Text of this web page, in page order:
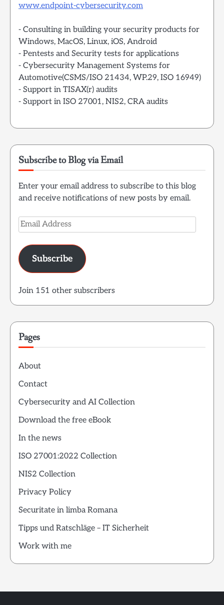
www.endpoint-cybersecurity.com
- Consulting in building your security products for
Windows, MacOS, Linux, iOS, Android
- Pentests and Security tests for applications
- Cybersecurity Management Systems for
Automotive(CSMS/ISO 21434, WP.29, ISO 16949)
- Support in TISAX(r) audits
- Support in ISO 27001, NIS2, CRA audits
Subscribe to Blog via Email
Enter your email address to subscribe to this blog
and receive notifications of new posts by email.
Email
Address
Subscribe
Join 151 other subscribers
Pages
About
Contact
Cybersecurity and AI Collection
Download the free eBook
In the news
ISO 27001:2022 Collection
NIS2 Collection
Privacy Policy
Securitate in limba Romana
Tipps und Ratschläge – IT Sicherheit
Work with me